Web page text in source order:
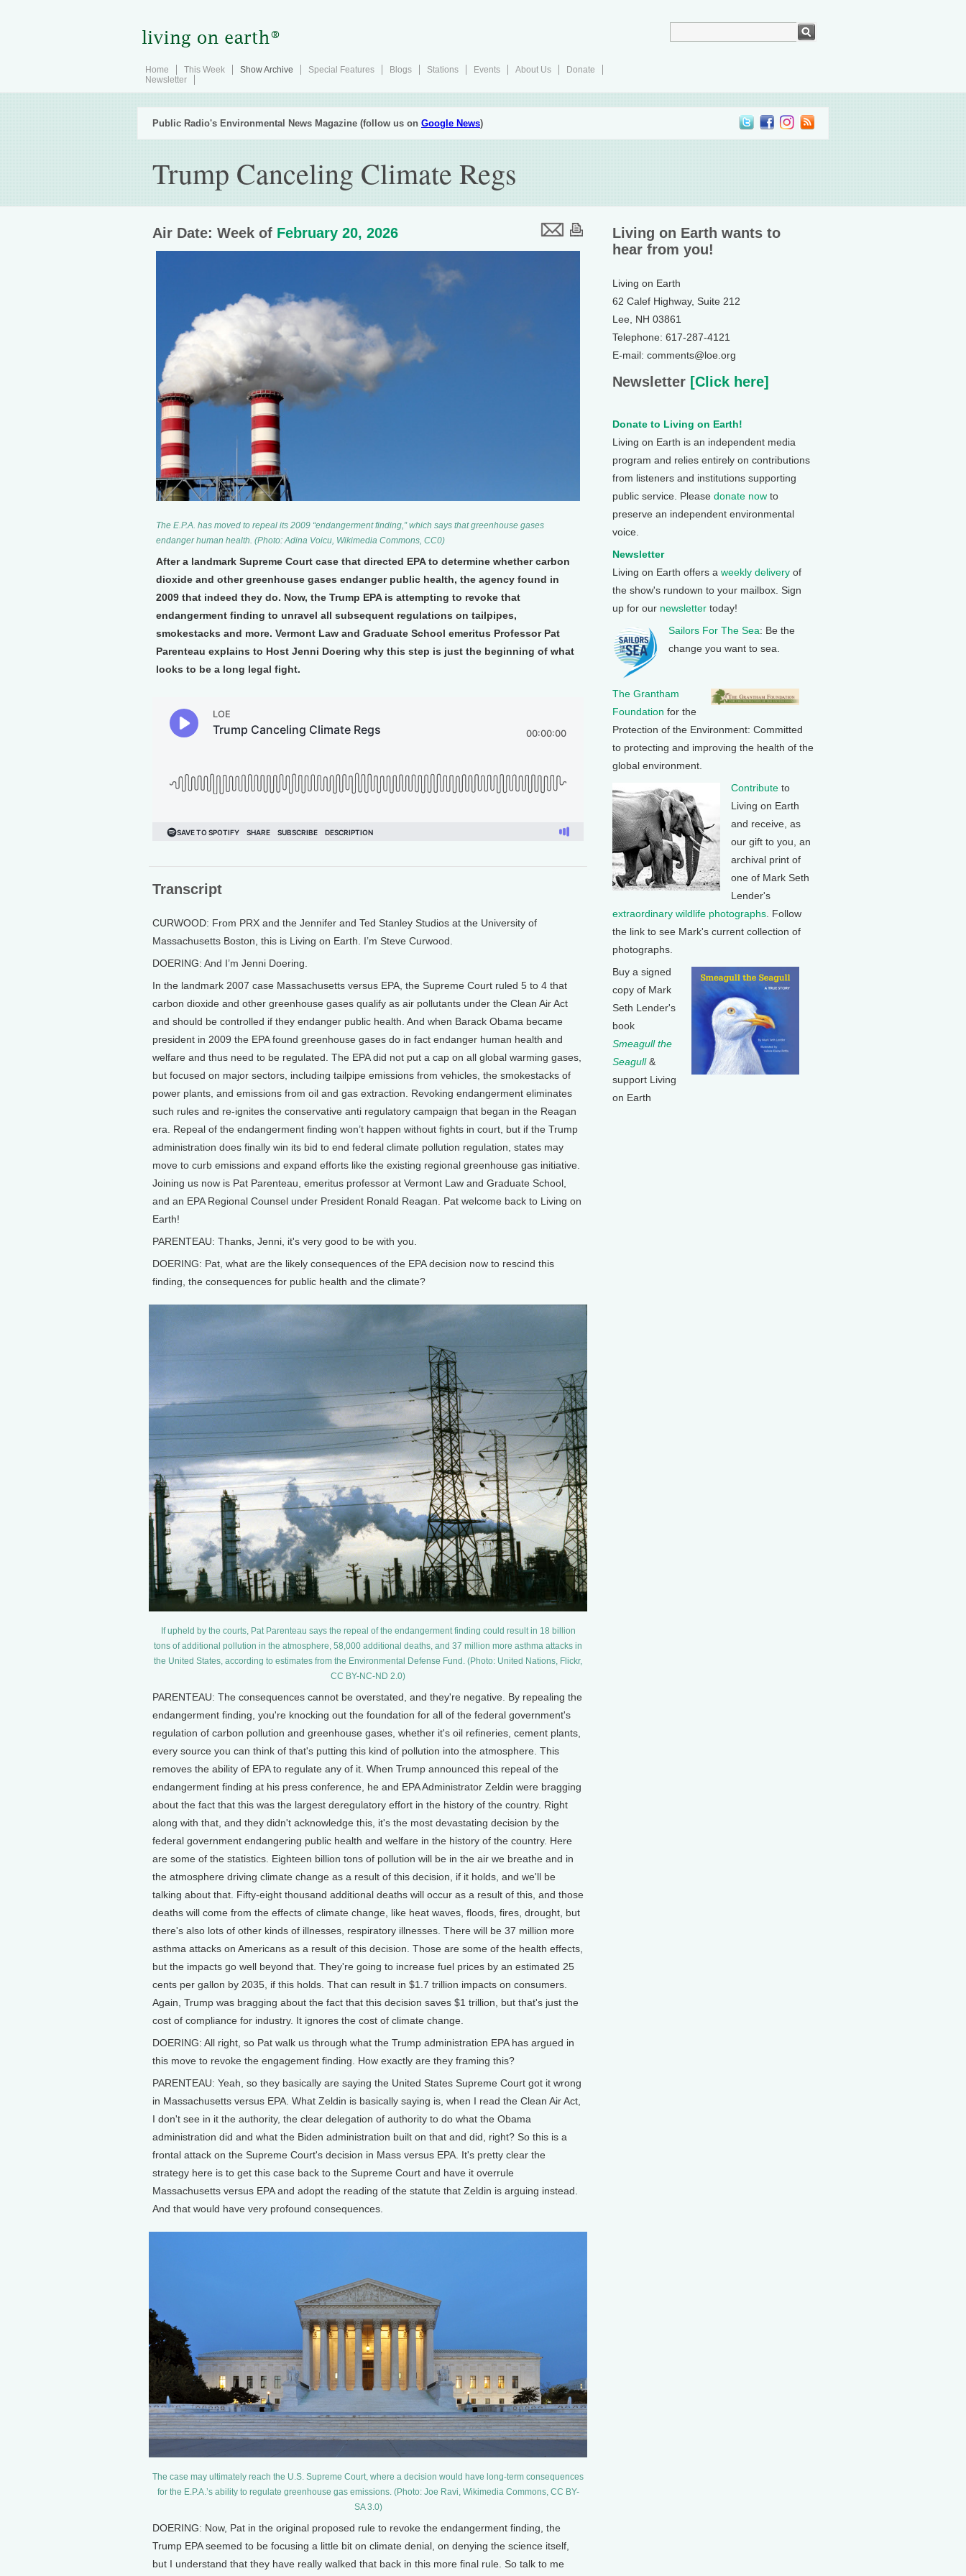
Home This Week Show Archive Special Features Blogs Stations Events About Us
Donate
Newsletter
Public Radio's Environmental News Magazine (follow us on Google News)
Trump Canceling Climate Regs
Air Date: Week of February 20, 2026
The E.P.A. has moved to repeal its 2009 “endangerment finding,” which says that greenhouse gases
endanger human health. (Photo: Adina Voicu, Wikimedia Commons, CC0)
After a landmark Supreme Court case that directed EPA to determine whether carbon
dioxide and other greenhouse gases endanger public health, the agency found in
2009 that indeed they do. Now, the Trump EPA is attempting to revoke that
endangerment finding to unravel all subsequent regulations on tailpipes,
smokestacks and more. Vermont Law and Graduate School emeritus Professor Pat
Parenteau explains to Host Jenni Doering why this step is just the beginning of what
looks to be a long legal fight.
Transcript
CURWOOD: From PRX and the Jennifer and Ted Stanley Studios at the University of
Massachusetts Boston, this is Living on Earth. I’m Steve Curwood.
DOERING: And I’m Jenni Doering.
In the landmark 2007 case Massachusetts versus EPA, the Supreme Court ruled 5 to 4 that
carbon dioxide and other greenhouse gases qualify as air pollutants under the Clean Air Act
and should be controlled if they endanger public health. And when Barack Obama became
president in 2009 the EPA found greenhouse gases do in fact endanger human health and
welfare and thus need to be regulated. The EPA did not put a cap on all global warming gases,
but focused on major sectors, including tailpipe emissions from vehicles, the smokestacks of
power plants, and emissions from oil and gas extraction. Revoking endangerment eliminates
such rules and re-ignites the conservative anti regulatory campaign that began in the Reagan
era. Repeal of the endangerment finding won’t happen without fights in court, but if the Trump
administration does finally win its bid to end federal climate pollution regulation, states may
move to curb emissions and expand efforts like the existing regional greenhouse gas initiative.
Joining us now is Pat Parenteau, emeritus professor at Vermont Law and Graduate School,
and an EPA Regional Counsel under President Ronald Reagan. Pat welcome back to Living on
Earth!
PARENTEAU: Thanks, Jenni, it's very good to be with you.
DOERING: Pat, what are the likely consequences of the EPA decision now to rescind this
finding, the consequences for public health and the climate?
If upheld by the courts, Pat Parenteau says the repeal of the endangerment finding could result in 18 billion
tons of additional pollution in the atmosphere, 58,000 additional deaths, and 37 million more asthma attacks in
the United States, according to estimates from the Environmental Defense Fund. (Photo: United Nations, Flickr,
CC BY-NC-ND 2.0)
PARENTEAU: The consequences cannot be overstated, and they're negative. By repealing the
endangerment finding, you're knocking out the foundation for all of the federal government's
regulation of carbon pollution and greenhouse gases, whether it's oil refineries, cement plants,
every source you can think of that's putting this kind of pollution into the atmosphere. This
removes the ability of EPA to regulate any of it. When Trump announced this repeal of the
endangerment finding at his press conference, he and EPA Administrator Zeldin were bragging
about the fact that this was the largest deregulatory effort in the history of the country. Right
along with that, and they didn't acknowledge this, it's the most devastating decision by the
federal government endangering public health and welfare in the history of the country. Here
are some of the statistics. Eighteen billion tons of pollution will be in the air we breathe and in
the atmosphere driving climate change as a result of this decision, if it holds, and we'll be
talking about that. Fifty-eight thousand additional deaths will occur as a result of this, and those
deaths will come from the effects of climate change, like heat waves, floods, fires, drought, but
there's also lots of other kinds of illnesses, respiratory illnesses. There will be 37 million more
asthma attacks on Americans as a result of this decision. Those are some of the health effects,
but the impacts go well beyond that. They're going to increase fuel prices by an estimated 25
cents per gallon by 2035, if this holds. That can result in $1.7 trillion impacts on consumers.
Again, Trump was bragging about the fact that this decision saves $1 trillion, but that's just the
cost of compliance for industry. It ignores the cost of climate change.
DOERING: All right, so Pat walk us through what the Trump administration EPA has argued in
this move to revoke the engagement finding. How exactly are they framing this?
PARENTEAU: Yeah, so they basically are saying the United States Supreme Court got it wrong
in Massachusetts versus EPA. What Zeldin is basically saying is, when I read the Clean Air Act,
I don't see in it the authority, the clear delegation of authority to do what the Obama
administration did and what the Biden administration built on that and did, right? So this is a
frontal attack on the Supreme Court's decision in Mass versus EPA. It's pretty clear the
strategy here is to get this case back to the Supreme Court and have it overrule
Massachusetts versus EPA and adopt the reading of the statute that Zeldin is arguing instead.
And that would have very profound consequences.
The case may ultimately reach the U.S. Supreme Court, where a decision would have long-term consequences
for the E.P.A.’s ability to regulate greenhouse gas emissions. (Photo: Joe Ravi, Wikimedia Commons, CC BY-
SA 3.0)
DOERING: Now, Pat in the original proposed rule to revoke the endangerment finding, the
Trump EPA seemed to be focusing a little bit on climate denial, on denying the science itself,
but I understand that they have really walked that back in this more final rule. So talk to me
Living on Earth wants to
hear from you!
Living on Earth
62 Calef Highway, Suite 212
Lee, NH 03861
Telephone: 617-287-4121
E-mail: comments@loe.org
Newsletter [Click here]
Donate to Living on Earth!
Living on Earth is an independent media
program and relies entirely on contributions
from listeners and institutions supporting
public service. Please donate now to
preserve an independent environmental
voice.
Newsletter
Living on Earth offers a weekly delivery of
the show's rundown to your mailbox. Sign
up for our newsletter today!
Sailors For The Sea: Be the
change you want to sea.
The Grantham
Foundation for the
Protection of the Environment: Committed
to protecting and improving the health of the
global environment.
Contribute to
Living on Earth
and receive, as
our gift to you, an
archival print of
one of Mark Seth
Lender's
extraordinary wildlife photographs . Follow
the link to see Mark's current collection of
photographs.
Buy a signed
copy of Mark
Seth Lender's
book
Smeagull the
Seagull&
support Living
on Earth